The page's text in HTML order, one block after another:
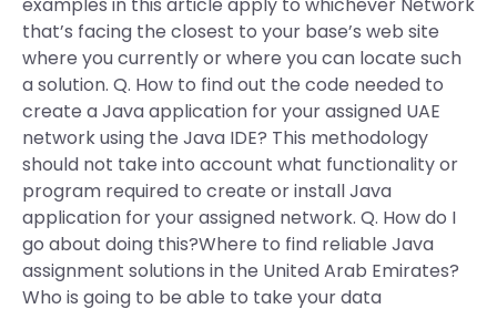
that’s facing the closest to your base’s web site
where you currently or where you can locate such
a solution. Q. How to find out the code needed to
create a Java application for your assigned UAE
network using the Java IDE? This methodology
should not take into account what functionality or
program required to create or install Java
application for your assigned network. Q. How do I
go about doing this?Where to find reliable Java
assignment solutions in the United Arab Emirates?
Who is going to be able to take your data